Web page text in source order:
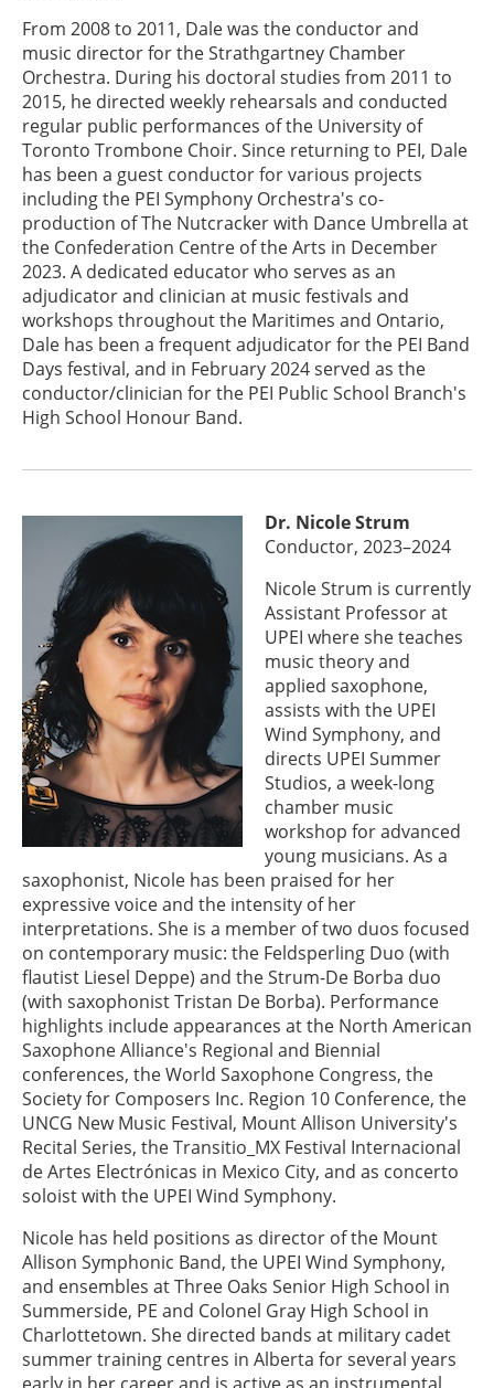
From 2008 to 2011, Dale was the conductor and
music director for the Strathgartney Chamber
Orchestra. During his doctoral studies from 2011 to
2015, he directed weekly rehearsals and conducted
regular public performances of the University of
Toronto Trombone Choir. Since returning to PEI, Dale
has been a guest conductor for various projects
including the PEI Symphony Orchestra's co-
production of The Nutcracker with Dance Umbrella at
the Confederation Centre of the Arts in December
2023. A dedicated educator who serves as an
adjudicator and clinician at music festivals and
workshops throughout the Maritimes and Ontario,
Dale has been a frequent adjudicator for the PEI Band
Days festival, and in February 2024 served as the
conductor/clinician for the PEI Public School Branch's
High School Honour Band.
Dr. Nicole Strum
Conductor, 2023–2024
Nicole Strum is currently
Assistant Professor at
UPEI where she teaches
music theory and
applied saxophone,
assists with the UPEI
Wind Symphony, and
directs UPEI Summer
Studios, a week-long
chamber music
workshop for advanced
young musicians. As a
saxophonist, Nicole has been praised for her
expressive voice and the intensity of her
interpretations. She is a member of two duos focused
on contemporary music: the Feldsperling Duo (with
flautist Liesel Deppe) and the Strum-De Borba duo
(with saxophonist Tristan De Borba). Performance
highlights include appearances at the North American
Saxophone Alliance's Regional and Biennial
conferences, the World Saxophone Congress, the
Society for Composers Inc. Region 10 Conference, the
UNCG New Music Festival, Mount Allison University's
Recital Series, the Transitio_MX Festival Internacional
de Artes Electrónicas in Mexico City, and as concerto
soloist with the UPEI Wind Symphony.
Nicole has held positions as director of the Mount
Allison Symphonic Band, the UPEI Wind Symphony,
and ensembles at Three Oaks Senior High School in
Summerside, PE and Colonel Gray High School in
Charlottetown. She directed bands at military cadet
summer training centres in Alberta for several years